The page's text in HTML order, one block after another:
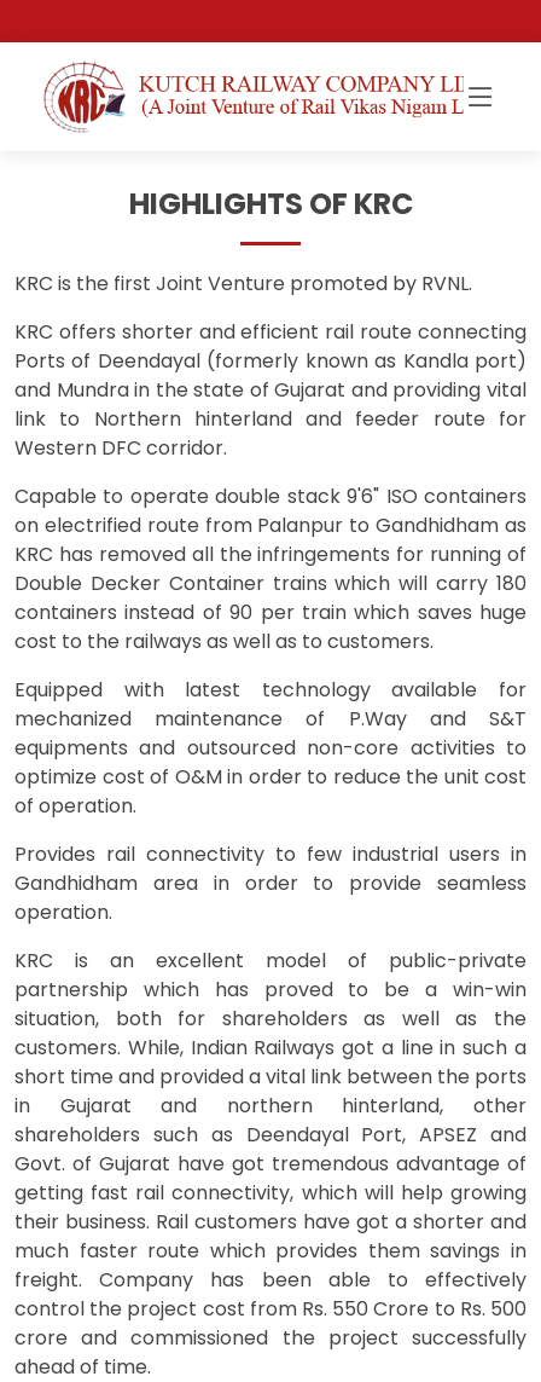
HIGHLIGHTS OF KRC
KRC is the first Joint Venture promoted by RVNL.
KRC offers shorter and efficient rail route connecting
Ports of Deendayal (formerly known as Kandla port)
and Mundra in the state of Gujarat and providing vital
link to Northern hinterland and feeder route for
Western DFC corridor.
Capable to operate double stack 9'6" ISO containers
on electrified route from Palanpur to Gandhidham as
KRC has removed all the infringements for running of
Double Decker Container trains which will carry 180
containers instead of 90 per train which saves huge
cost to the railways as well as to customers.
Equipped with latest technology available for
mechanized maintenance of P.Way and S&T
equipments and outsourced non-core activities to
optimize cost of O&M in order to reduce the unit cost
of operation.
Provides rail connectivity to few industrial users in
Gandhidham area in order to provide seamless
operation.
KRC is an excellent model of public-private
partnership which has proved to be a win-win
situation, both for shareholders as well as the
customers. While, Indian Railways got a line in such a
short time and provided a vital link between the ports
in Gujarat and northern hinterland, other
shareholders such as Deendayal Port, APSEZ and
Govt. of Gujarat have got tremendous advantage of
getting fast rail connectivity, which will help growing
their business. Rail customers have got a shorter and
much faster route which provides them savings in
freight. Company has been able to effectively
control the project cost from Rs. 550 Crore to Rs. 500
crore and commissioned the project successfully
ahead of time.